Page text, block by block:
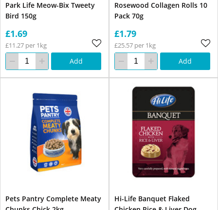
Park Life Meow-Bix Tweety
Bird 150g
£1.69
£11.27 per 1kg
Add
Rosewood Collagen Rolls 10
Pack 70g
£1.79
£25.57 per 1kg
Add
Pets Pantry Complete Meaty
Hi-Life Banquet Flaked